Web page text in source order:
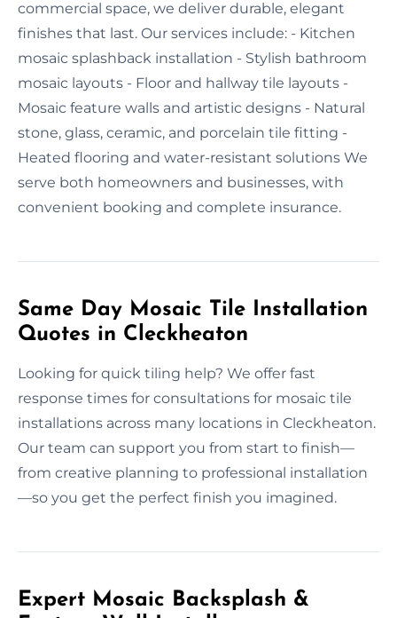
commercial space, we deliver durable, elegant
finishes that last. Our services include: - Kitchen
mosaic splashback installation - Stylish bathroom
mosaic layouts - Floor and hallway tile layouts -
Mosaic feature walls and artistic designs - Natural
stone, glass, ceramic, and porcelain tile fitting -
Heated flooring and water-resistant solutions We
serve both homeowners and businesses, with
convenient booking and complete insurance.
Same Day Mosaic Tile Installation
Quotes in Cleckheaton
Looking for quick tiling help? We offer fast
response times for consultations for mosaic tile
installations across many locations in Cleckheaton.
Our team can support you from start to finish—
from creative planning to professional installation
—so you get the perfect finish you imagined.
Expert Mosaic Backsplash &